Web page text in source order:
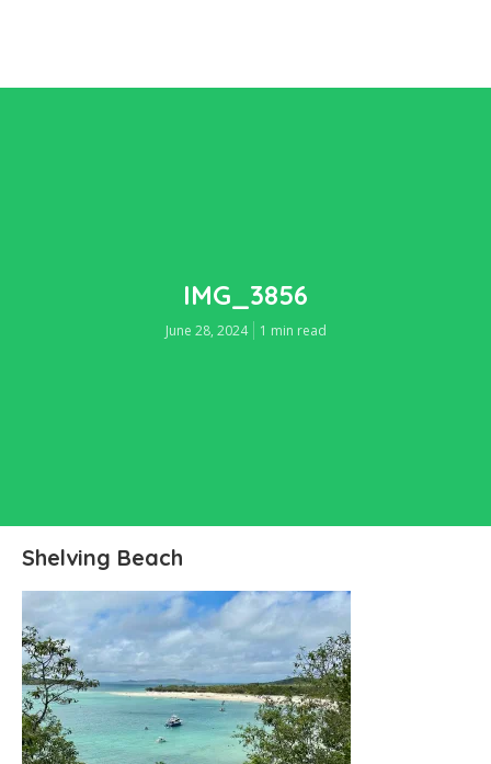
IMG_3856
June 28, 2024 1 min read
Shelving Beach